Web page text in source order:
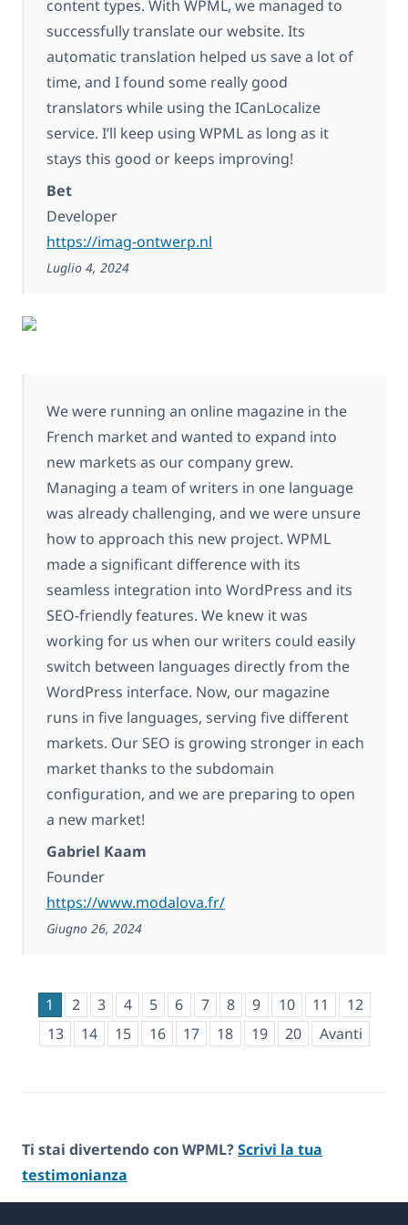
content types. With WPML, we managed to
successfully translate our website. Its
automatic translation helped us save a lot of
time, and I found some really good
translators while using the ICanLocalize
service. I’ll keep using WPML as long as it
stays this good or keeps improving!
Bet
Developer
https://imag-ontwerp.nl
Luglio 4, 2024
We were running an online magazine in the
French market and wanted to expand into
new markets as our company grew.
Managing a team of writers in one language
was already challenging, and we were unsure
how to approach this new project. WPML
made a significant difference with its
seamless integration into WordPress and its
SEO-friendly features. We knew it was
working for us when our writers could easily
switch between languages directly from the
WordPress interface. Now, our magazine
runs in five languages, serving five different
markets. Our SEO is growing stronger in each
market thanks to the subdomain
configuration, and we are preparing to open
a new market!
Gabriel Kaam
Founder
https://www.modalova.fr/
Giugno 26, 2024
1 2 3 4 5 6 7 8 9 10 11
12
13
14 15 16 17 18 19 20 Avanti
Ti stai divertendo con WPML?Scrivi la tua
testimonianza